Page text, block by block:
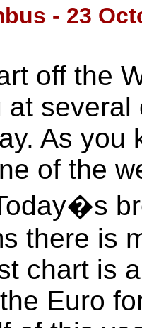
- 23
off the
at
As you
of the
there is
chart is
Euro